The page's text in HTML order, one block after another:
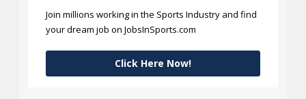
Join millions working in the Sports Industry and find
your dream job on JobsInSports.com
Click Here Now!